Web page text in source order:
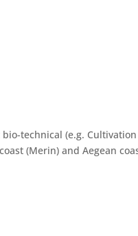
technical (e.g. Cultivation
(Merin) and Aegean